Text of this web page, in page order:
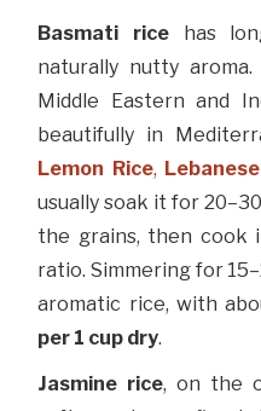
Basmati ricehas
naturally nutty
Middle Eastern and
beautifully in
Lemon Rice,
usually soak it for
the grains, then cook
ratio. Simmering for
aromatic rice, with
per 1 cup dry.
Jasmine rice, on the